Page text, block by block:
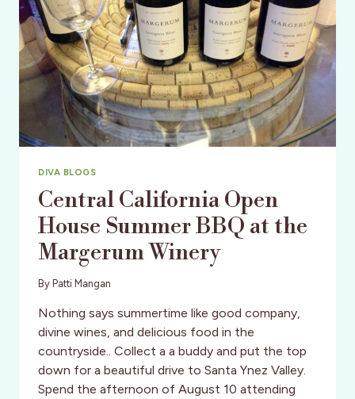
GALA
DIVA BLOGS
Central California Open
House Summer BBQ at the
Margerum Winery
By Patti Mangan
Nothing says summertime like good company,
divine wines, and delicious food in the
countryside.. Collect a a buddy and put the top
down for a beautiful drive to Santa Ynez Valley.
Spend the afternoon of August 10 attending